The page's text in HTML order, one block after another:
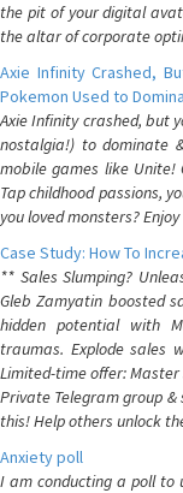
the pit of your digital
the altar of corporate
Axie Infinity Crashed,
Pokemon Used to
Axie Infinity crashed, but
nostalgia!) to dominate
mobile games like Unite!
Tap childhood passions,
you loved monsters?
Case Study: How To
** Sales Slumping?
Gleb Zamyatin boosted
hidden potential with
traumas. Explode sales
Limited-time offer: Master
Private Telegram group
this! Help others unlock
Anxiety poll
I am conducting a poll to